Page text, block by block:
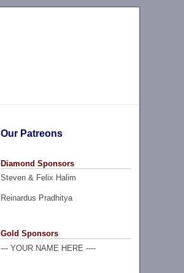
Our Patreons
Diamond Sponsors
Steven & Felix Halim
Reinardus Pradhitya
Gold Sponsors
--- YOUR NAME HERE ----